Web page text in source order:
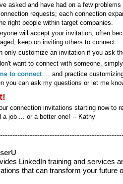
asked and have had on a few
requests; each connection
right people within target companies.
will accept your invitation, often
keep on inviting others to connect.
only customize an invitation if you ask
want to connect with someone, simply
to connect… and practice
you can ask my questions or let me
connection invitations starting now to
a job ... or a better one! -- Kathy
LinkedIn training and services
that can transform your future